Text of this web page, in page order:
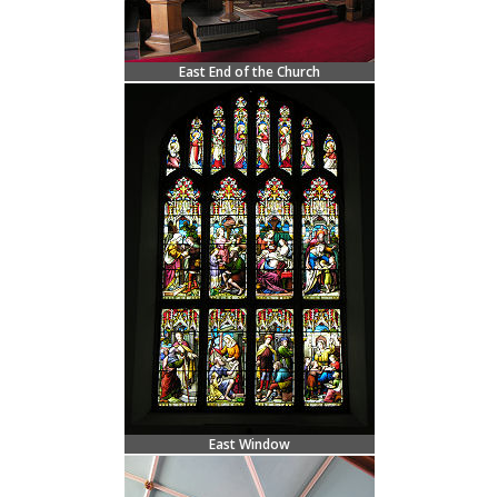
East End of the Church
East Window